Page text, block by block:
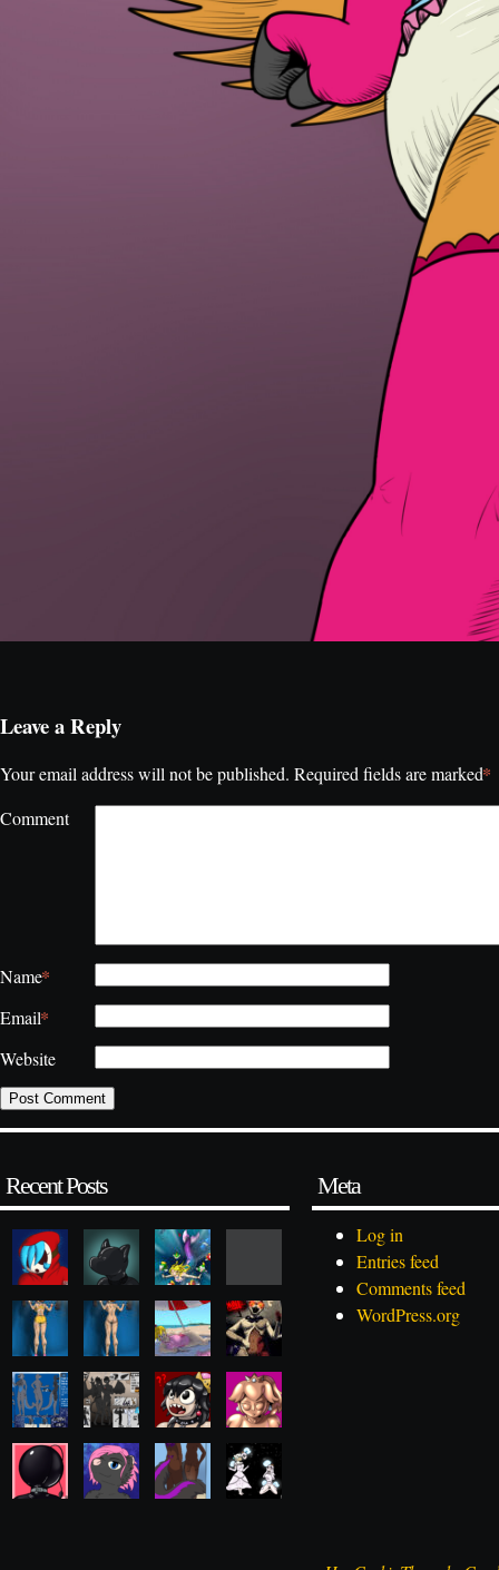
Leave a Reply
Your email address will not be published. Required fields are marked*
Comment
Name*
Email*
Website
Recent Posts Meta
Log in
Entries feed
Comments feed
WordPress.org